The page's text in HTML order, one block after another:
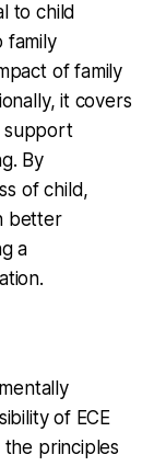
to child
family
of family
it covers
support
By
of child,
better
a
of ECE
the principles